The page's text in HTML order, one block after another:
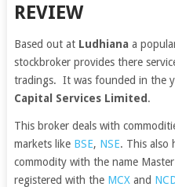
REVIEW
Based out at Ludhiana a
stockbroker provides there
tradings. It was founded in the
Capital Services Limited .
This broker deals with
markets like BSE, NSE. This also
commodity with the name
registered with the MCXand